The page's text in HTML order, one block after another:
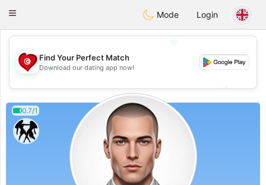
Tunisia Dating
Toggle
Mode Login
💖
💕
💕
Find Your Perfect Match
Download our dating app now!
0.7/1